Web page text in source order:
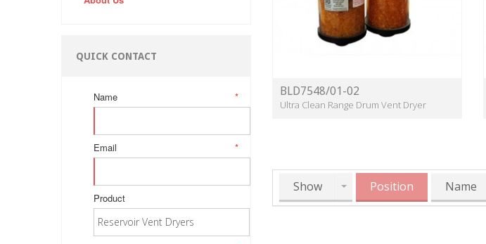
QUICK CONTACT
*
Name
*
Email
Product
BLD7548/01-02
Ultra Clean Range Drum Vent Dryer
Show Position Name